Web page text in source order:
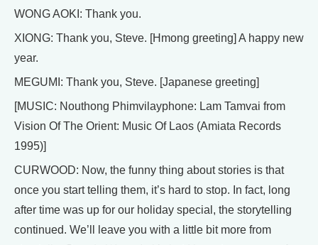
WONG AOKI: Thank you.
XIONG: Thank you, Steve. [Hmong greeting] A happy new
year.
MEGUMI: Thank you, Steve. [Japanese greeting]
[MUSIC: Nouthong Phimvilayphone: Lam Tamvai from
Vision Of The Orient: Music Of Laos (Amiata Records
1995)]
CURWOOD: Now, the funny thing about stories is that
once you start telling them, it’s hard to stop. In fact, long
after time was up for our holiday special, the storytelling
continued. We’ll leave you with a little bit more from